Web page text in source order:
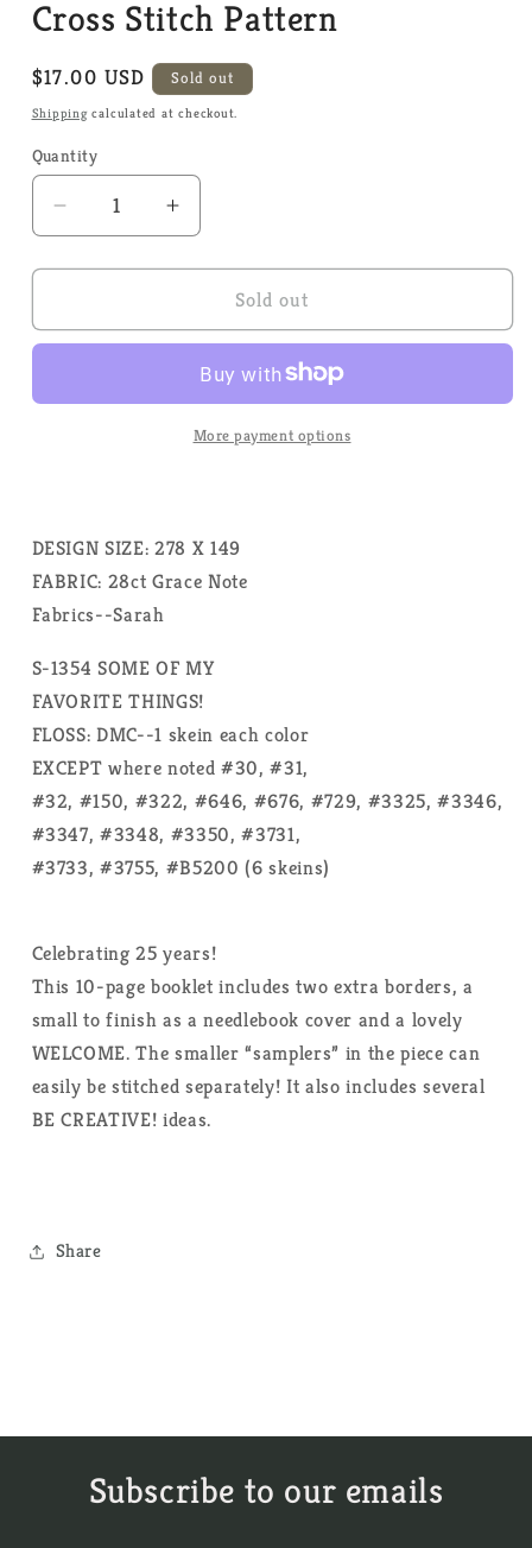
Cross Stitch Pattern
Regular
price
$17.00 USD Sold out
Shippingcalculated at checkout.
Quantity
Quantity
Decrease
quantity
for
of
Things
-
Cross
Pattern
Increase
quantity
for
of
Favorite
Things
by
-
Cross
Sold out
More payment options
DESIGN SIZE: 278 X 149
FABRIC: 28ct Grace Note
Fabrics--Sarah
S-1354 SOME OF MY
FAVORITE THINGS!
FLOSS: DMC--1 skein each color
EXCEPT where noted #30, #31,
#32, #150, #322, #646, #676, #729, #3325, #3346,
#3347, #3348, #3350, #3731,
#3733, #3755, #B5200 (6 skeins)
Celebrating 25 years!
This 10-page booklet includes two extra borders, a
small to finish as a needlebook cover and a lovely
WELCOME. The smaller “samplers” in the piece can
easily be stitched separately! It also includes several
BE CREATIVE! ideas.
Share
Subscribe to our emails